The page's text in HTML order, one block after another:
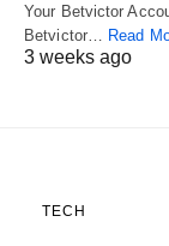
Your Betvictor
Betvictor… Read
3 weeks ago
TECH